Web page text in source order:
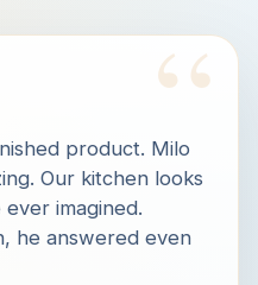
“
product. Milo
Our kitchen looks
imagined.
he answered even